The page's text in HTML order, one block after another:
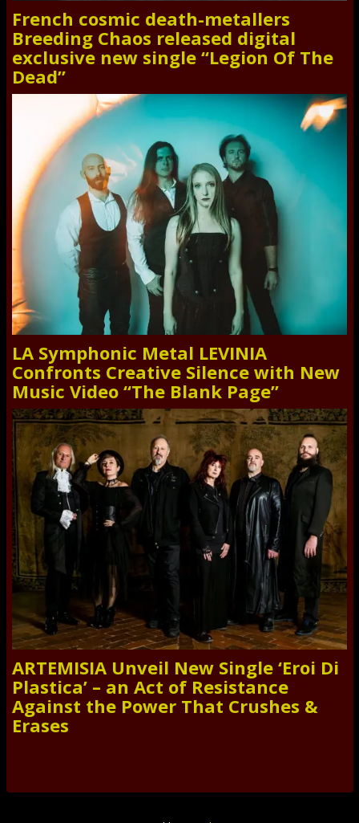
French cosmic death-metallers
Breeding Chaos released digital
exclusive new single “Legion Of The
Dead”
LA Symphonic Metal LEVINIA
Confronts Creative Silence with New
Music Video “The Blank Page”
ARTEMISIA Unveil New Single ‘Eroi Di
Plastica’ – an Act of Resistance
Against the Power That Crushes &
Erases